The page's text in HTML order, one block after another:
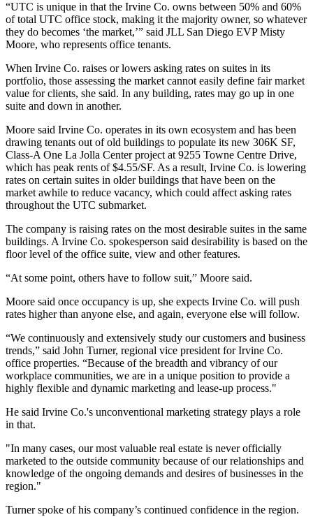
“UTC is unique in that the Irvine Co. owns between 50% and 60%
of total UTC office stock, making it the majority owner, so whatever
they do becomes ‘the market,’” said JLL San Diego EVP Misty
Moore, who represents office tenants.
When Irvine Co. raises or lowers asking rates on suites in its
portfolio, those assessing the market cannot easily define fair market
value for clients, she said. In any building, rates may go up in one
suite and down in another.
Moore said Irvine Co. operates in its own ecosystem and has been
drawing tenants out of old buildings to populate its new 306K SF,
Class-A One La Jolla Center project at 9255 Towne Centre Drive,
which has peak rents of $4.55/SF. As a result, Irvine Co. is lowering
rates on certain suites in older buildings that have been on the
market awhile to reduce vacancy, which could affect asking rates
throughout the UTC submarket.
The company is raising rates on the most desirable suites in the same
buildings. A Irvine Co. spokesperson said desirability is based on the
floor level of the office suite, view and other features.
“At some point, others have to follow suit,” Moore said.
Moore said once occupancy is up, she expects Irvine Co. will push
rates higher than anyone else, and again, everyone else will follow.
“We continuously and extensively study our customers and business
trends,” said John Turner, regional vice president for Irvine Co.
office properties. “Because of the breadth and vibrancy of our
workplace communities, we are in a unique position to provide a
highly flexible and dynamic marketing and lease-up process."
He said Irvine Co.'s unconventional marketing strategy plays a role
in that.
"In many cases, our most valuable real estate is never officially
marketed to the outside community because of our relationships and
knowledge of the ongoing demands and desires of businesses in the
region."
Turner spoke of his company’s continued confidence in the region.